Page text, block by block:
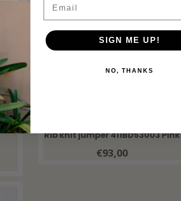
Rib knit jumper 411BD53003 Pink
€93,00
SIGN ME UP!
NO, THANKS